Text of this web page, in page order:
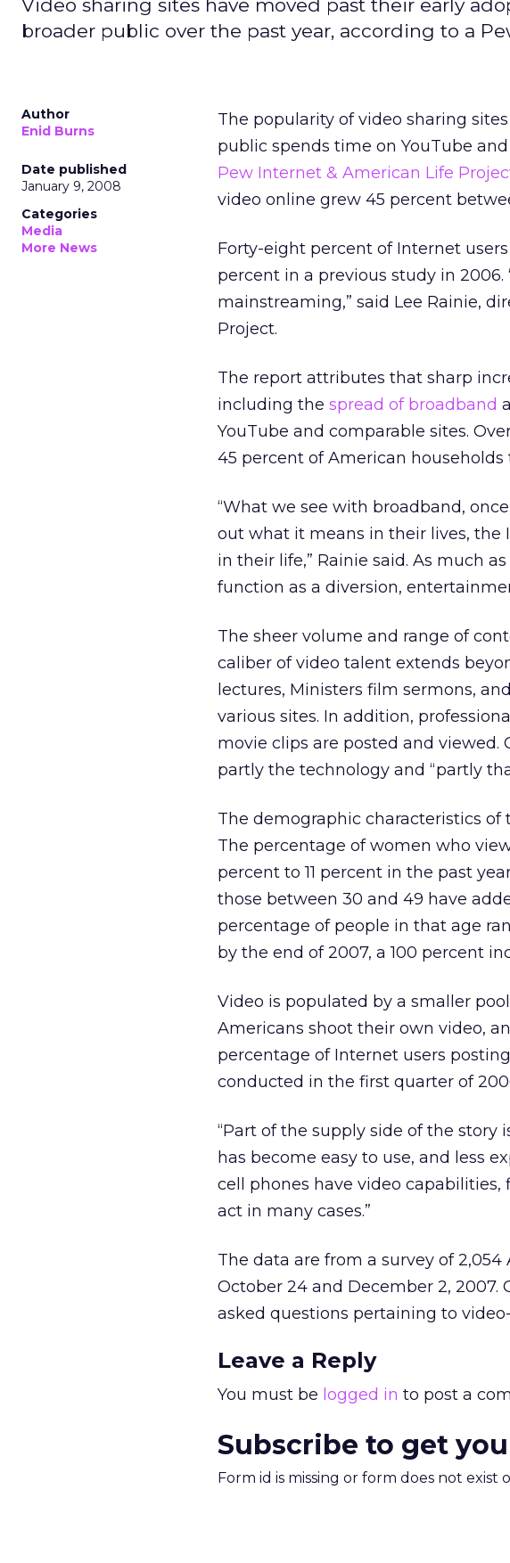
Video sharing sites have moved past their early
broader public over the past year, according to a
Author
Enid Burns
Date published
January 9, 2008
Categories
Media
More News
The popularity of video sharing
public spends time on YouTube
Pew Internet & American Life
video online grew 45 percent
Forty-eight percent of Internet
percent in a previous study in
mainstreaming,” said Lee Rainie,
Project.
The report attributes that sharp
including the spread of broadband
YouTube and comparable sites.
45 percent of American households
“What we see with broadband,
out what it means in their lives,
in their life,” Rainie said. As much
function as a diversion,
The sheer volume and range of
caliber of video talent extends
lectures, Ministers film sermons,
various sites. In addition,
movie clips are posted and viewed.
partly the technology and “partly
The demographic characteristics of
The percentage of women who
percent to 11 percent in the past
those between 30 and 49 have
percentage of people in that age
by the end of 2007, a 100 percent
Video is populated by a smaller
Americans shoot their own video,
percentage of Internet users
conducted in the first quarter of
“Part of the supply side of the
has become easy to use, and less
cell phones have video
act in many cases.”
The data are from a survey of
October 24 and December 2, 2007.
asked questions pertaining to
Leave a Reply
You must be logged in to post a
Subscribe to get
Form id is missing or form does not exist